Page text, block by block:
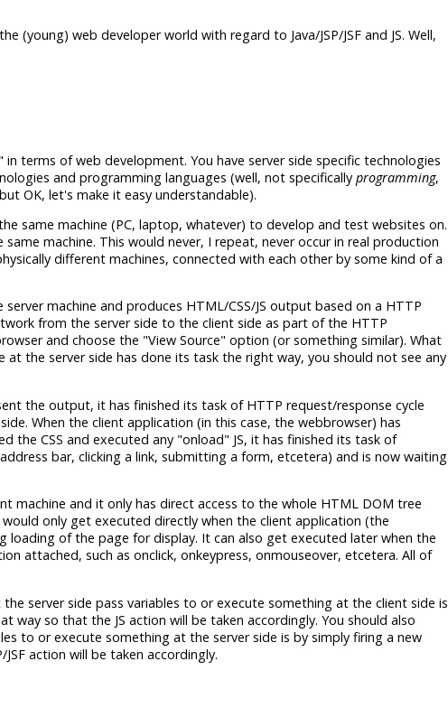
(young) web developer world with regard to Java/JSP/JSF and JS. Well,
terms of web development. You have server side specific technologies
and programming languages (well, not specifically programming,
OK, let's make it easy understandable).
same machine (PC, laptop, whatever) to develop and test websites on.
machine. This would never, I repeat, never occur in real production
different machines, connected with each other by some kind of a
server machine and produces HTML/CSS/JS output based on a HTTP
from the server side to the client side as part of the HTTP
and choose the "View Source" option (or something similar). What
at the server side has done its task the right way, you should not see any
the output, it has finished its task of HTTP request/response cycle
When the client application (in this case, the webbrowser) has
the CSS and executed any "onload" JS, it has finished its task of
bar, clicking a link, submitting a form, etcetera) and is now waiting
machine and it only has direct access to the whole HTML DOM tree
only get executed directly when the client application (the
loading of the page for display. It can also get executed later when the
attached, such as onclick, onkeypress, onmouseover, etcetera. All of
server side pass variables to or execute something at the client side is
so that the JS action will be taken accordingly. You should also
to or execute something at the server side is by simply firing a new
action will be taken accordingly.